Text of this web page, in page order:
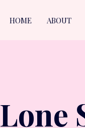
HOME ABOUT
Lone